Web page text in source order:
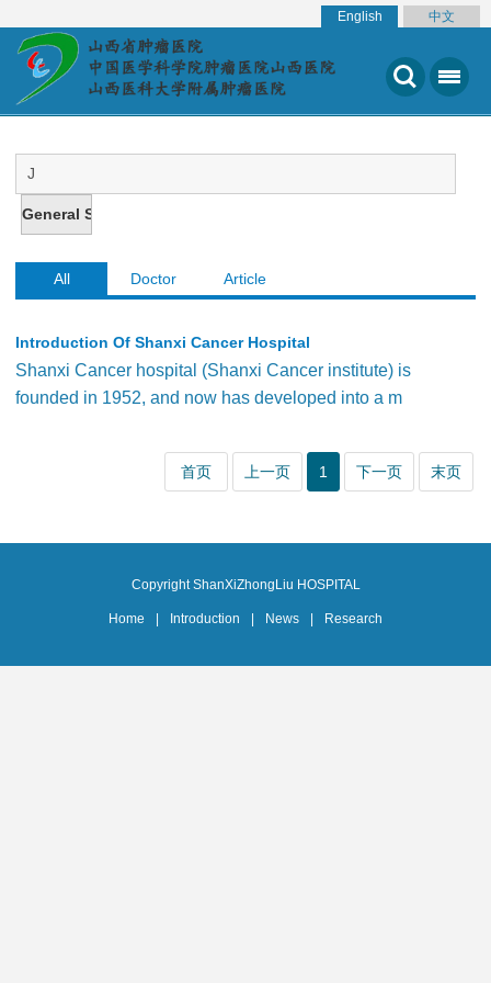
中文
English
All Doctor Article
Introduction Of Shanxi Cancer Hospital
Shanxi Cancer hospital (Shanxi Cancer institute) is
founded in 1952, and now has developed into a m
首页 上一页 1 下一页 末页
Copyright ShanXiZhongLiu HOSPITAL
Home | Introduction | News | Research